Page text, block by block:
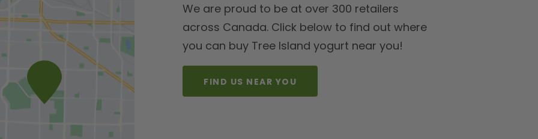
We are proud to be at over 300 retailers
across Canada. Click below to find out where
you can buy Tree Island yogurt near you!
FIND US NEAR YOU